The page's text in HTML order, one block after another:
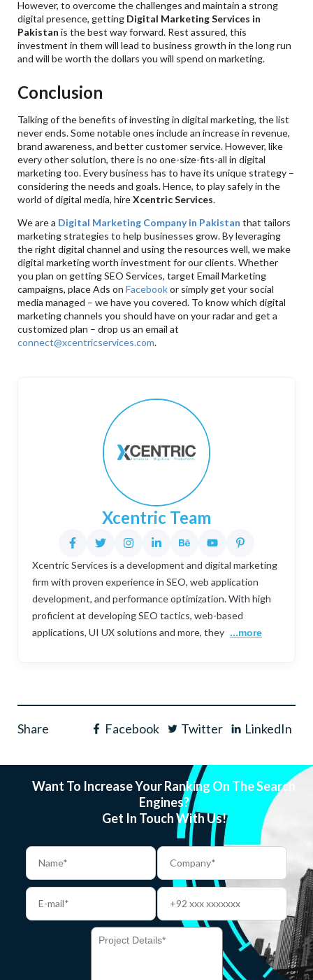
However, to overcome the challenges and maintain a strong
digital presence, getting Digital Marketing Services in
Pakistan is the best way forward. Rest assured, this
investment in them will lead to business growth in the long run
and will be worth the dollars you will spend on marketing.
Conclusion
Talking of the benefits of investing in digital marketing, the list
never ends. Some notable ones include an increase in revenue,
brand awareness, and better customer service. However, like
every other solution, there is no one-size-fits-all in digital
marketing too. Every business has to have its unique strategy –
considering the needs and goals. Hence, to play safely in the
world of digital media, hireXcentric Services.
We are a Digital Marketing Company in Pakistan that tailors
marketing strategies to help businesses grow. By leveraging
the right digital channel and using the resources well, we make
digital marketing worth investment for our clients. Whether
you plan on getting SEO Services, target Email Marketing
campaigns, place Ads onFacebookor simply get your social
media managed – we have you covered. To know which digital
marketing channels you should have on your radar and get a
customized plan – drop us an email at
connect@xcentricservices.com.
Xcentric Team
Xcentric Services is a development and digital marketing
firm with proven experience in SEO, web application
development, and performance optimization. With high
proficient at developing SEO tactics, web-based
applications, UI UX solutions and more, they ...more
Share Facebook Twitter LinkedIn
Want To Increase Your Ranking On The Search
Engines?
Get In Touch With Us!